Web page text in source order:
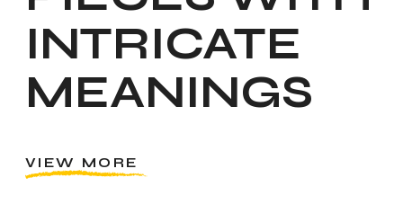
INTRICATE
MEANINGS
VIEW MORE